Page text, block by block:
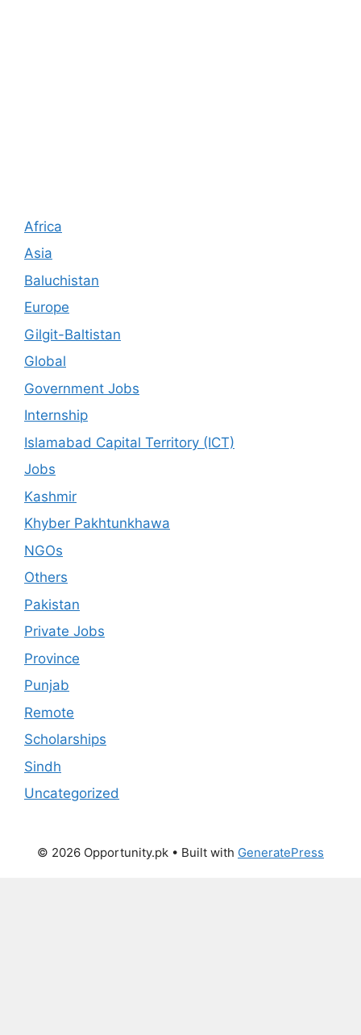
Africa
Asia
Baluchistan
Europe
Gilgit-Baltistan
Global
Government Jobs
Internship
Islamabad Capital Territory (ICT)
Jobs
Kashmir
Khyber Pakhtunkhawa
NGOs
Others
Pakistan
Private Jobs
Province
Punjab
Remote
Scholarships
Sindh
Uncategorized
© 2026 Opportunity.pk • Built with GeneratePress